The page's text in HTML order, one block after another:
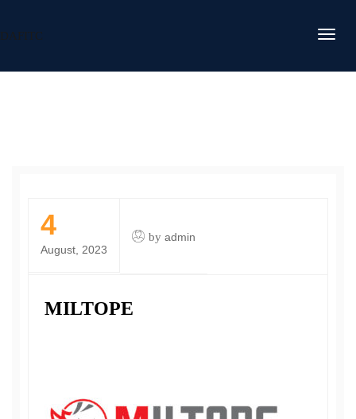
DAFITC
4
August, 2023
by admin
MILTOPE